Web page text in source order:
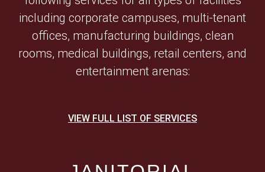
including corporate campuses, multi-tenant
offices, manufacturing buildings, clean
rooms, medical buildings, retail centers, and
entertainment arenas:
VIEW FULL LIST OF SERVICES